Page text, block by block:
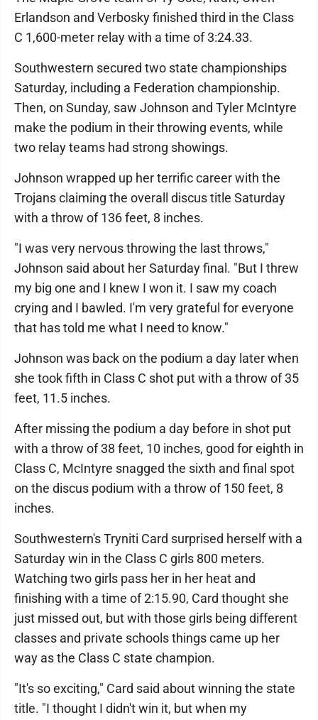
Erlandson and Verbosky finished third in the Class
C 1,600-meter relay with a time of 3:24.33.
Southwestern secured two state championships
Saturday, including a Federation championship.
Then, on Sunday, saw Johnson and Tyler McIntyre
make the podium in their throwing events, while
two relay teams had strong showings.
Johnson wrapped up her terrific career with the
Trojans claiming the overall discus title Saturday
with a throw of 136 feet, 8 inches.
"I was very nervous throwing the last throws,"
Johnson said about her Saturday final. "But I threw
my big one and I knew I won it. I saw my coach
crying and I bawled. I'm very grateful for everyone
that has told me what I need to know."
Johnson was back on the podium a day later when
she took fifth in Class C shot put with a throw of 35
feet, 11.5 inches.
After missing the podium a day before in shot put
with a throw of 38 feet, 10 inches, good for eighth in
Class C, McIntyre snagged the sixth and final spot
on the discus podium with a throw of 150 feet, 8
inches.
Southwestern's Tryniti Card surprised herself with a
Saturday win in the Class C girls 800 meters.
Watching two girls pass her in her heat and
finishing with a time of 2:15.90, Card thought she
just missed out, but with those girls being different
classes and private schools things came up her
way as the Class C state champion.
"It's so exciting," Card said about winning the state
title. "I thought I didn't win it, but when my